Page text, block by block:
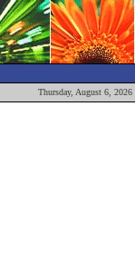
Thursday, August 6, 2026